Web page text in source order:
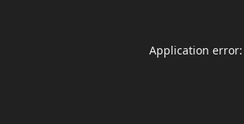
Application